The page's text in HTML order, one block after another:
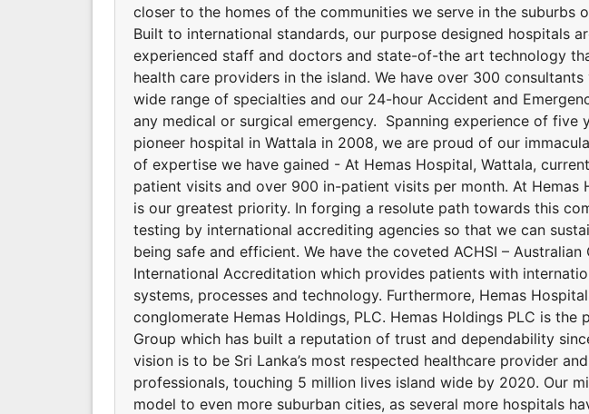
closer to the homes of the communities we serve in the suburbs
Built to international standards, our purpose designed hospitals
experienced staff and doctors and state-of-the art technology
health care providers in the island. We have over 300
wide range of specialties and our 24-hour Accident and
any medical or surgical emergency. Spanning experience of five
pioneer hospital in Wattala in 2008, we are proud of our
of expertise we have gained - At Hemas Hospital, Wattala,
patient visits and over 900 in-patient visits per month. At
is our greatest priority. In forging a resolute path towards this
testing by international accrediting agencies so that we can
being safe and efficient. We have the coveted ACHSI –
International Accreditation which provides patients with
systems, processes and technology. Furthermore, Hemas
conglomerate Hemas Holdings, PLC. Hemas Holdings PLC is the
Group which has built a reputation of trust and dependability
vision is to be Sri Lanka’s most respected healthcare provider
professionals, touching 5 million lives island wide by 2020. Our
model to even more suburban cities, as several more hospitals